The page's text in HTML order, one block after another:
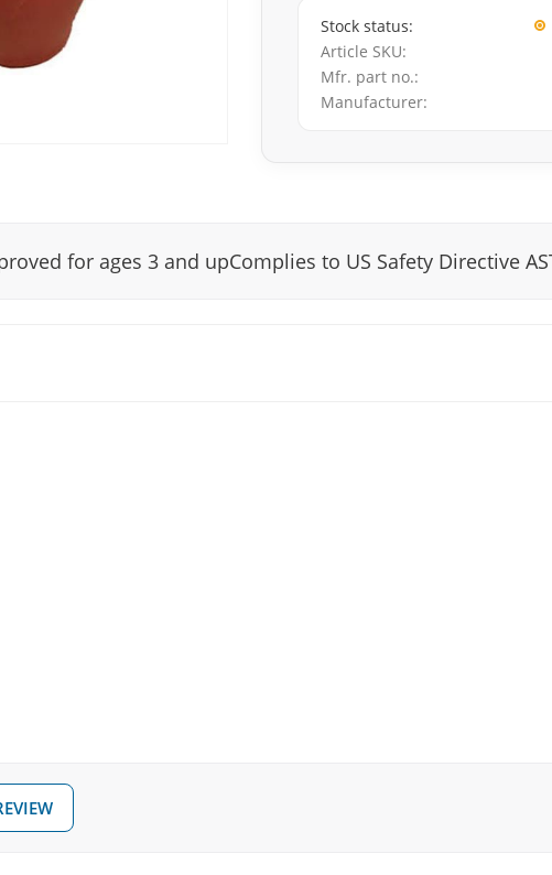
Stock status
Article SKU
Mfr. part no.
Manufacturer
for ages 3 and upComplies to US Safety Directive